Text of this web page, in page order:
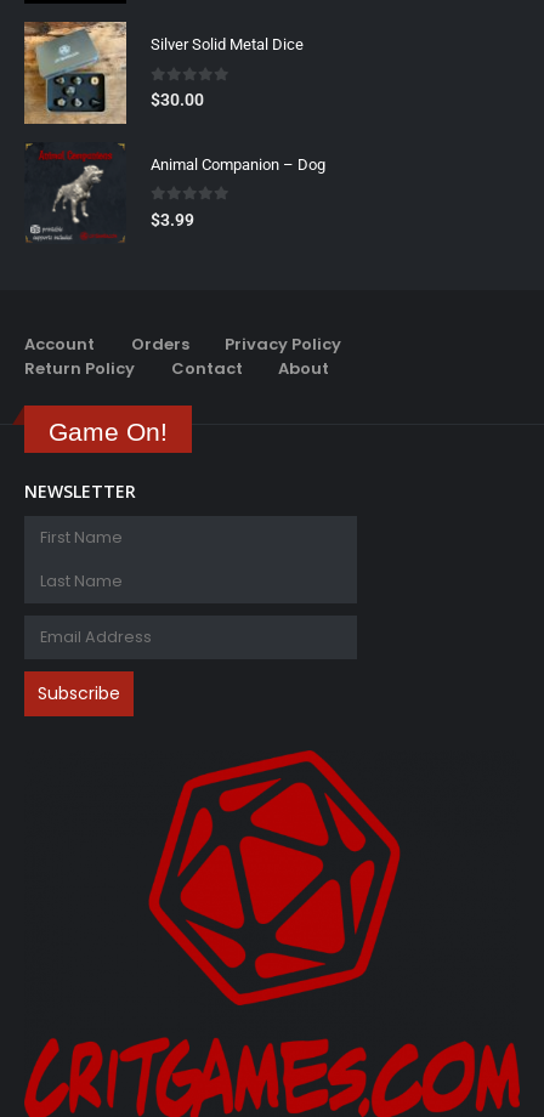
Silver Solid Metal Dice
0out of 5
$30.00
Animal Companion – Dog
0out of 5
$3.99
Account Orders
Privacy Policy
Return Policy
Contact About
Game On!
NEWSLETTER